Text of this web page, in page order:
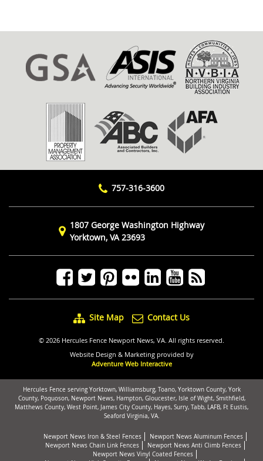
757-316-3600
1807 George Washington Highway
Yorktown, VA 23693
Site Map Contact Us
© 2026 Hercules Fence Newport News, VA. All rights reserved.
Website Design & Marketing provided by
Adventure Web Interactive
Hercules Fence serving Yorktown, Williamsburg, Toano, Yorktown County, York
County, Poquoson, Newport News, Hampton, Gloucester, Isle of Wight, Smithfield,
Matthews County, West Point, James City County, Hayes, Surry, Tabb, LAFB, Ft Eustis,
Seaford Virginia, VA.
Newport News Iron & Steel Fences
Newport News Aluminum Fences
Newport News Chain Link Fences
Newport News Anti Climb Fences
Newport News Vinyl Coated Fences